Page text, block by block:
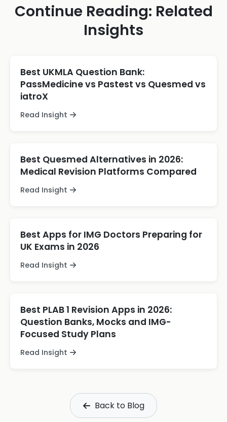
Continue Reading: Related
Insights
Best UKMLA Question Bank:
PassMedicine vs Pastest vs Quesmed vs
iatroX
Read Insight
Best Quesmed Alternatives in 2026:
Medical Revision Platforms Compared
Read Insight
Best Apps for IMG Doctors Preparing for
UK Exams in 2026
Read Insight
Best PLAB 1 Revision Apps in 2026:
Question Banks, Mocks and IMG-
Focused Study Plans
Read Insight
Back to Blog